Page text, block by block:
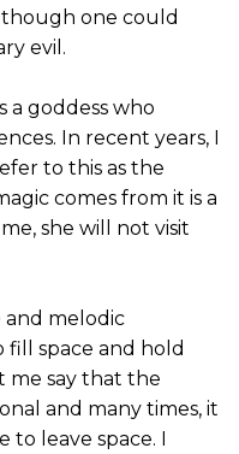
though one could
evil.
a goddess who
In recent years, I
to this as the
comes from it is a
she will not visit
and melodic
space and hold
me say that the
and many times, it
to leave space. I